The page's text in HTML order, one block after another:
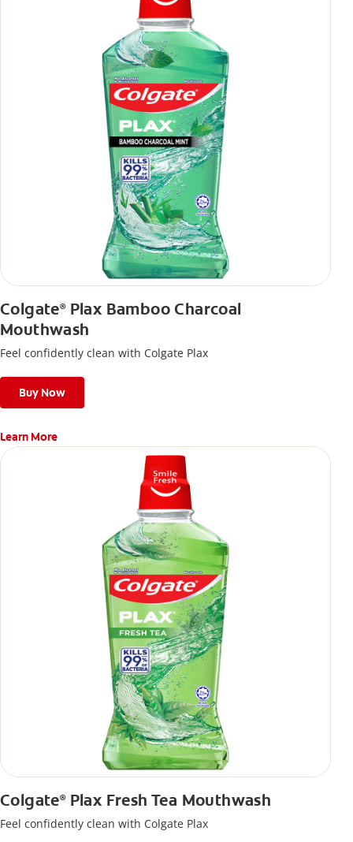
Colgate®Plax Bamboo Charcoal
Mouthwash
Feel confidently clean with Colgate Plax
Buy Now
Learn More
Colgate®Plax Fresh Tea Mouthwash
Feel confidently clean with Colgate Plax